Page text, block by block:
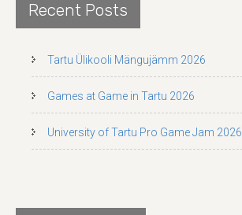
Recent Posts
Tartu Ülikooli Mängujämm 2026
Games at Game in Tartu 2026
University of Tartu Pro Game Jam 2026